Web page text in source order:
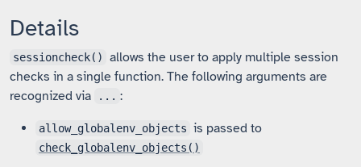
Details
sessioncheck()
allows the user to apply multiple session
checks in a single function. The following arguments are
recognized via
... :
allow_globalenv_objects is passed to
check_globalenv_objects()